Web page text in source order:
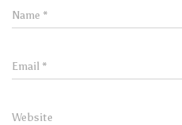
Name *
Email *
Website